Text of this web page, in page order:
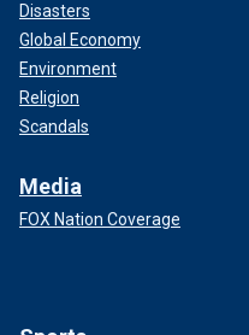
Disasters
Global Economy
Environment
Religion
Scandals
Media
FOX Nation Coverage